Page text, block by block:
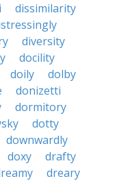
dissimilarity
diversity
docility
doily
dolby
donizetti
dormitory
dotty
downwardly
doxy
drafty
dreary